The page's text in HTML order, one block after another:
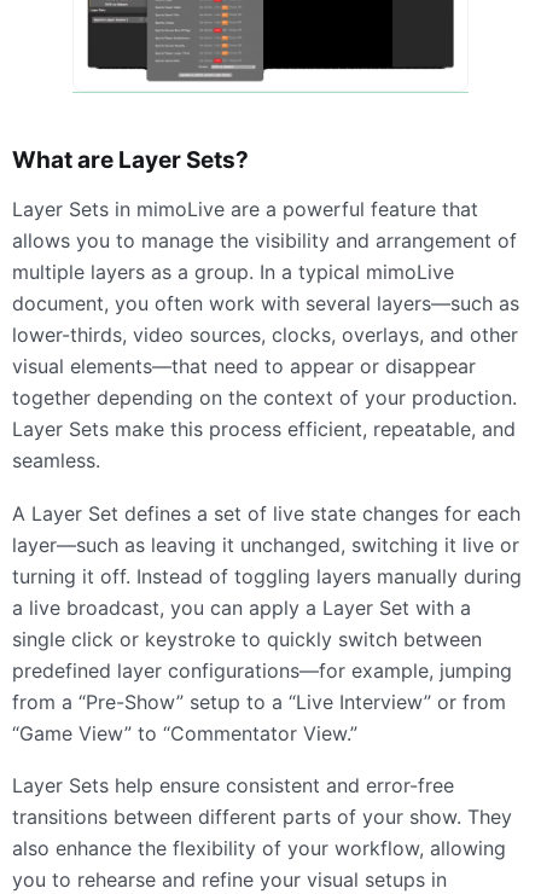
What are Layer Sets?
Layer Sets in mimoLive are a powerful feature that
allows you to manage the visibility and arrangement of
multiple layers as a group. In a typical mimoLive
document, you often work with several layers—such as
lower-thirds, video sources, clocks, overlays, and other
visual elements—that need to appear or disappear
together depending on the context of your production.
Layer Sets make this process efficient, repeatable, and
seamless.
A Layer Set defines a set of live state changes for each
layer—such as leaving it unchanged, switching it live or
turning it off. Instead of toggling layers manually during
a live broadcast, you can apply a Layer Set with a
single click or keystroke to quickly switch between
predefined layer configurations—for example, jumping
from a “Pre-Show” setup to a “Live Interview” or from
“Game View” to “Commentator View.”
Layer Sets help ensure consistent and error-free
transitions between different parts of your show. They
also enhance the flexibility of your workflow, allowing
you to rehearse and refine your visual setups in